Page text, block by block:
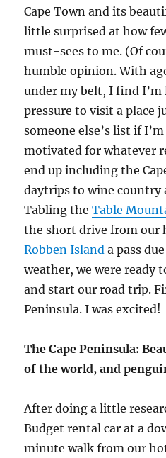
Cape Town and its
little surprised at how
must-sees to me. (Of
humble opinion. With
under my belt, I find I’m
pressure to visit a place
someone else’s list if
motivated for whatever
end up including the
daytrips to wine country
Tabling theTable
the short drive from our
Robben Island a pass
weather, we were ready
and start our road trip.
Peninsula. I was excited!
The Cape Peninsula:
of the world, and
After doing a little
Budget rental car at a
minute walk from our